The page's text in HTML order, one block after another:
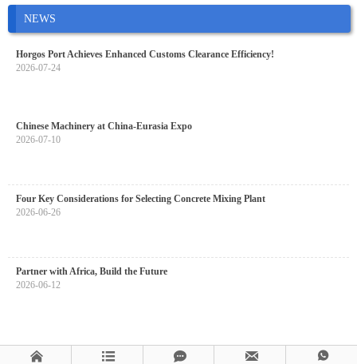
NEWS
Horgos Port Achieves Enhanced Customs Clearance Efficiency!
2026-07-24
Chinese Machinery at China-Eurasia Expo
2026-07-10
Four Key Considerations for Selecting Concrete Mixing Plant
2026-06-26
Partner with Africa, Build the Future
2026-06-12
    